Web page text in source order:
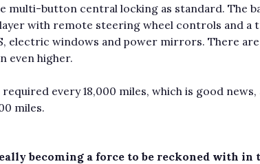
multi-button central locking as standard. The
with remote steering wheel controls and a
electric windows and power mirrors. There
even higher.
required every 18,000 miles, which is good
miles.
becoming a force to be reckoned with in